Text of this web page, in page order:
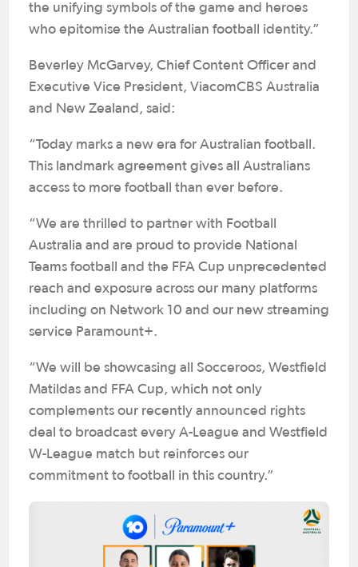
the unifying symbols of the game and heroes
who epitomise the Australian football identity.”
Beverley McGarvey, Chief Content Officer and
Executive Vice President, ViacomCBS Australia
and New Zealand, said:
“Today marks a new era for Australian football.
This landmark agreement gives all Australians
access to more football than ever before.
“We are thrilled to partner with Football
Australia and are proud to provide National
Teams football and the FFA Cup unprecedented
reach and exposure across our many platforms
including on Network 10 and our new streaming
service Paramount+.
“We will be showcasing all Socceroos, Westfield
Matildas and FFA Cup, which not only
complements our recently announced rights
deal to broadcast every A-League and Westfield
W-League match but reinforces our
commitment to football in this country.”